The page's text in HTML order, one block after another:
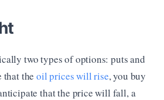
two types of options: puts and
that the oil prices will rise, you buy
that the price will fall, a